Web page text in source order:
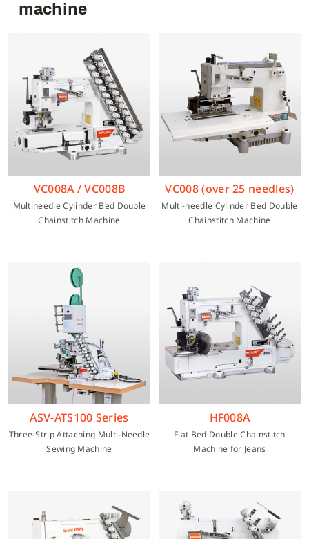
Lockstitch sewing machine
Computer-controlled cycle machine
Others
Catalogue download
Financials
Shareholder Services
Tiếng Việt
Español
简体中文
繁體中文
machine
VC008A / VC008B
Multineedle Cylinder Bed Double
Chainstitch Machine
VC008 (over 25 needles)
Multi-needle Cylinder Bed Double
Chainstitch Machine
ASV-ATS100 Series
Three-Strip Attaching Multi-Needle
Sewing Machine
HF008A
Flat Bed Double Chainstitch
Machine for Jeans